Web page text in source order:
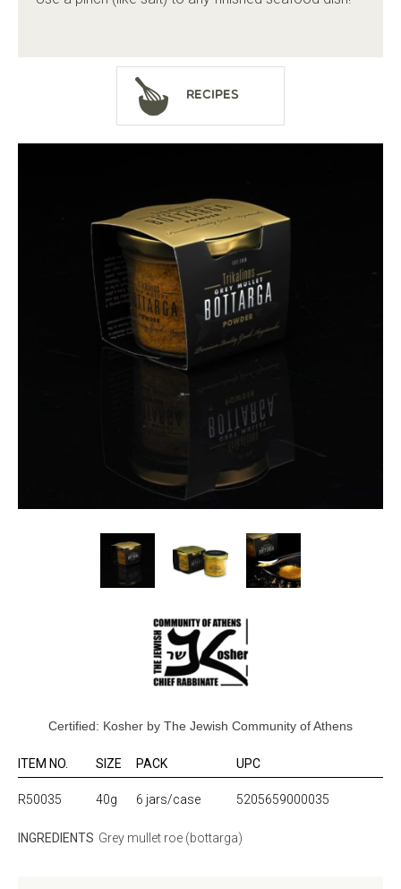
Recipes
Certified: Kosher by The Jewish Community of Athens
ITEM NO. SIZE PACK UPC
R50035 40g 6 jars/case 5205659000035
INGREDIENTS Grey mullet roe (bottarga)